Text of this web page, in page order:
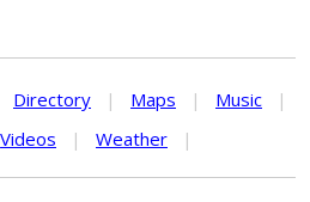
Directory | Maps | Music
|
Videos | Weather |